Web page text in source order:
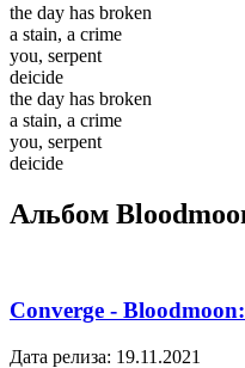
the day has broken
a stain, a crime
you, serpent
deicide
the day has broken
a stain, a crime
you, serpent
deicide
Альбом
Converge -
Дата релиза: 19.11.2021